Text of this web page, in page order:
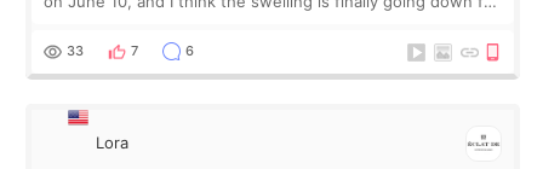
yet. But I definite
33 7 6
Lora